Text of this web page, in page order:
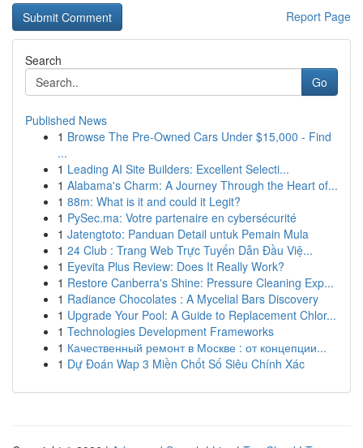
Report Page
Search
Go
Published News
1 Browse The Pre-Owned Cars Under $15,000 - Find
...
1 Leading AI Site Builders: Excellent Selecti...
1 Alabama's Charm: A Journey Through the Heart of...
1 88m: What is it and could it Legit?
1 PySec.ma: Votre partenaire en cybersécurité
1 Jatengtoto: Panduan Detail untuk Pemain Mula
1 24 Club : Trang Web Trực Tuyến Dẫn Đầu Việ...
1 Eyevita Plus Review: Does It Really Work?
1 Restore Canberra's Shine: Pressure Cleaning Exp...
1 Radiance Chocolates : A Mycelial Bars Discovery
1 Upgrade Your Pool: A Guide to Replacement Chlor...
1 Technologies Development Frameworks
1 Качественный ремонт в Москве : от концепции...
1 Dự Đoán Wap 3 Miền Chốt Số Siêu Chính Xác